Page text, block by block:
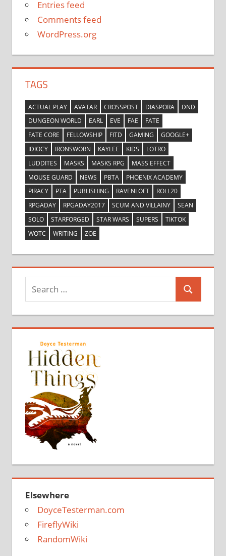
Entries feed
Comments feed
WordPress.org
TAGS
ACTUAL PLAY AVATAR CROSSPOST DIASPORA
DND
DUNGEON WORLD
EARL EVE FAE
FATE
FATE CORE
FELLOWSHIP FITD GAMING
GOOGLE+
IDIOCY
IRONSWORN KAYLEE KIDS
LOTRO
LUDDITES
MASKS MASKS RPG
MASS EFFECT
MOUSE GUARD
NEWS PBTA
PHOENIX ACADEMY
PIRACY
PTA PUBLISHING RAVENLOFT
ROLL20
RPGADAY
RPGADAY2017 SCUM AND VILLAINY
SEAN
SOLO
STARFORGED STAR WARS SUPERS
TIKTOK
WOTC
WRITING ZOE
Search
for:
Search
Elsewhere
DoyceTesterman.com
FireflyWiki
RandomWiki